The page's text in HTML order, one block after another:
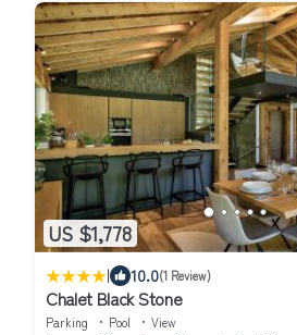
US $1,778
| 10.0(1 Review)
Chalet Black Stone
Parking Pool
View